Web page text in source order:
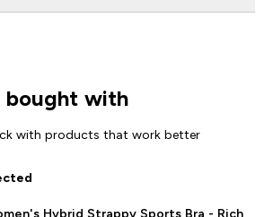
bought with
with products that work better
Hybrid Strappy Sports Bra - Rich